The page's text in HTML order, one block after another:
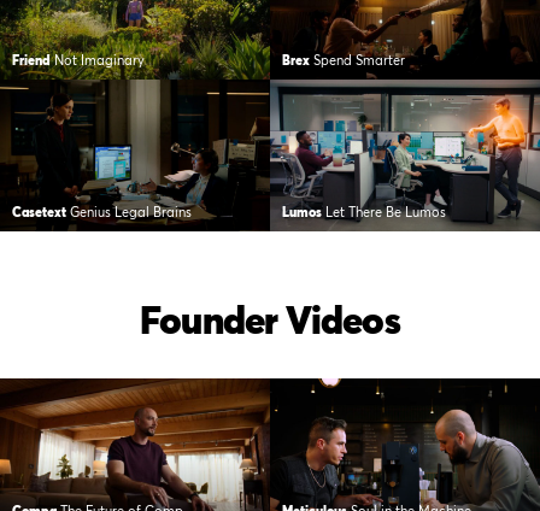
Friend Not Imaginary Brex Spend Smarter
Casetext Genius Legal Brains Lumos Let There Be Lumos
Founder Videos